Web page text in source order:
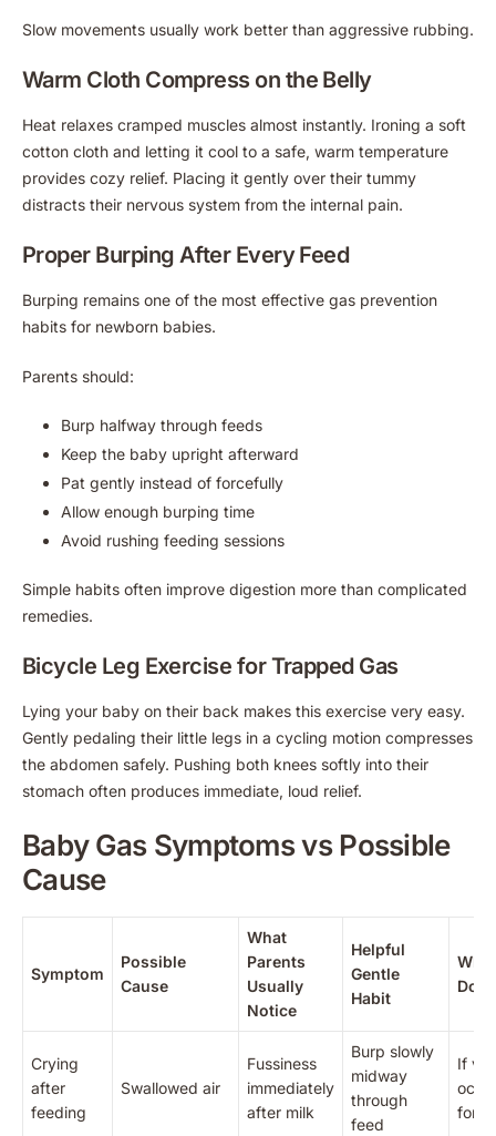
Slow movements usually work better than aggressive rubbing.
Warm Cloth Compress on the Belly
Heat relaxes cramped muscles almost instantly. Ironing a soft
cotton cloth and letting it cool to a safe, warm temperature
provides cozy relief. Placing it gently over their tummy
distracts their nervous system from the internal pain.
Proper Burping After Every Feed
Burping remains one of the most effective gas prevention
habits for newborn babies.
Parents should:
Burp halfway through feeds
Keep the baby upright afterward
Pat gently instead of forcefully
Allow enough burping time
Avoid rushing feeding sessions
Simple habits often improve digestion more than complicated
remedies.
Bicycle Leg Exercise for Trapped Gas
Lying your baby on their back makes this exercise very easy.
Gently pedaling their little legs in a cycling motion compresses
the abdomen safely. Pushing both knees softly into their
stomach often produces immediate, loud relief.
Baby Gas Symptoms vs Possible
Cause
Symptom
Possible
Cause
What
Parents
Usually
Notice
Helpful
Gentle
Habit
Crying
after
feeding
Swallowed air
Fussiness
immediately
after milk
Burp slowly
midway
through
feed
If